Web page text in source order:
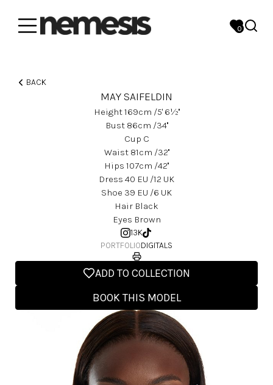
0
BACK
MAY SAIFELDIN
Height169Cm /5' 6½''
Bust 86Cm /34''
Cup C
Waist 81Cm /32''
Hips 107Cm /42''
Dress 40 EU /12 UK
Shoe 39 EU /6 UK
Hair Black
Eyes Brown
13K
PORTFOLIODIGITALS
ADD TO COLLECTION
BOOK THIS MODEL